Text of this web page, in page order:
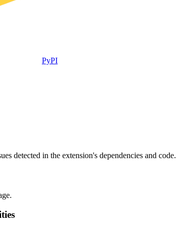
PyPI
detected in the extension's dependencies and code.